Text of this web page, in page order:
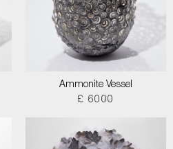
Ammonite Vessel
£ 6000